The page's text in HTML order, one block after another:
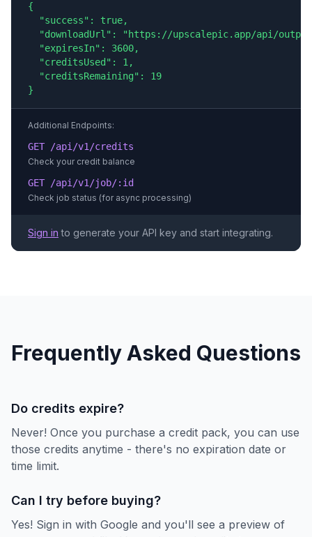
{
  "success": true,
"downloadUrl": "https://upscalepic.app/api/
  "expiresIn": 3600,
  "creditsUsed": 1,
  "creditsRemaining": 19
}
Additional Endpoints:
GET /api/v1/credits
Check your credit balance
GET /api/v1/job/:id
Check job status (for async processing)
Sign in to generate your API key and start integrating.
Frequently Asked Questions
Do credits expire?
Never! Once you purchase a credit pack, you can use
those credits anytime - there's no expiration date or
time limit.
Can I try before buying?
Yes! Sign in with Google and you'll see a preview of